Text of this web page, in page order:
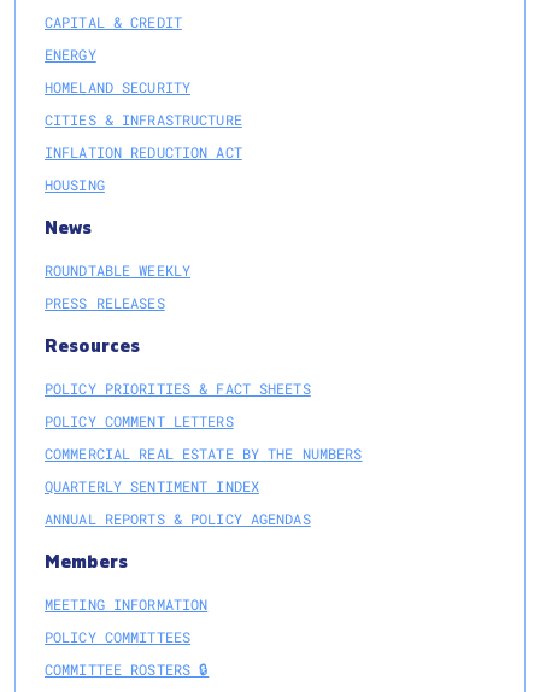
CAPITAL & CREDIT
ENERGY
HOMELAND SECURITY
CITIES & INFRASTRUCTURE
INFLATION REDUCTION ACT
HOUSING
News
ROUNDTABLE WEEKLY
PRESS RELEASES
Resources
POLICY PRIORITIES & FACT SHEETS
POLICY COMMENT LETTERS
COMMERCIAL REAL ESTATE BY THE NUMBERS
QUARTERLY SENTIMENT INDEX
ANNUAL REPORTS & POLICY AGENDAS
Members
MEETING INFORMATION
POLICY COMMITTEES
COMMITTEE ROSTERS 🔒